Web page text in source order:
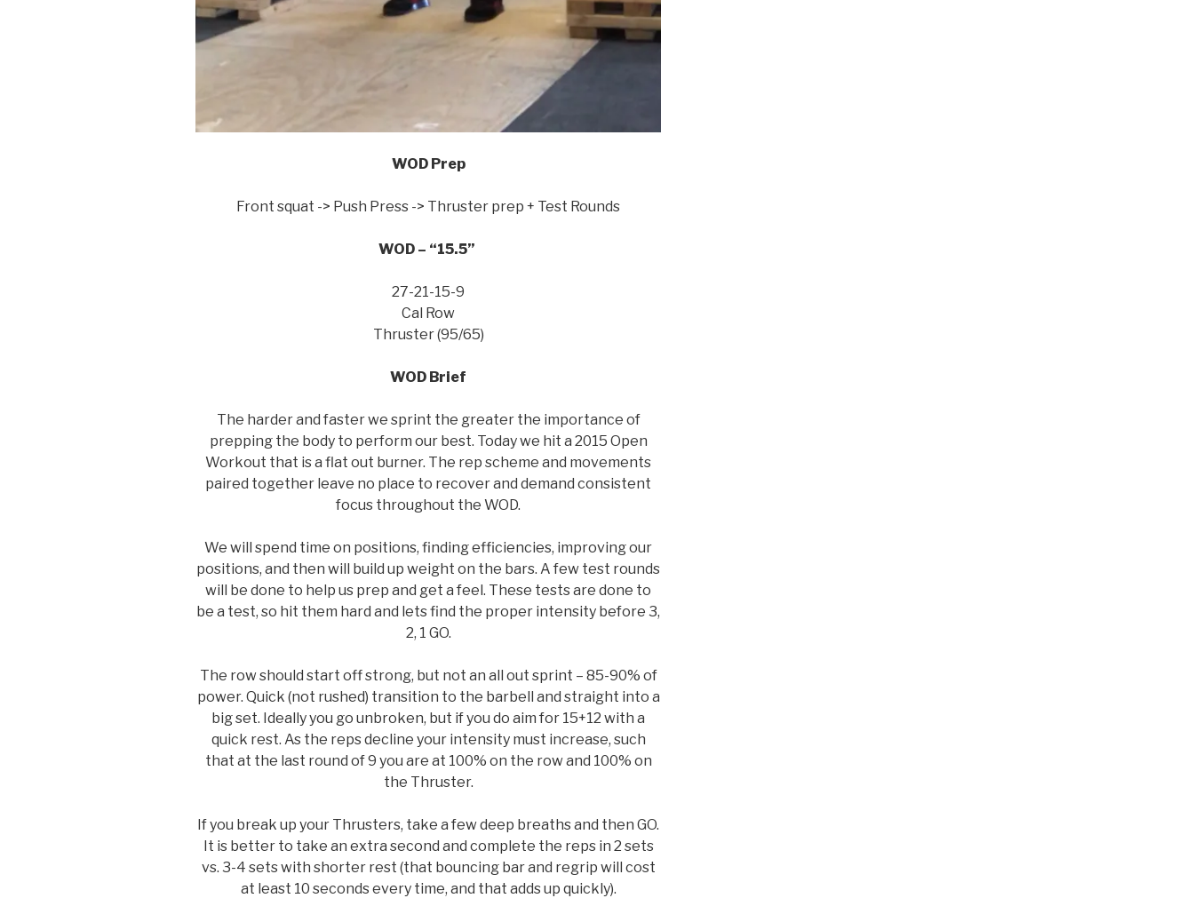
WOD Prep
Front squat -> Push Press -> Thruster prep + Test Rounds
WOD – “15.5”
27-21-15-9
Cal Row
Thruster (95/65)
WOD Brief
The harder and faster we sprint the greater the importance of
prepping the body to perform our best. Today we hit a 2015 Open
Workout that is a flat out burner. The rep scheme and movements
paired together leave no place to recover and demand consistent
focus throughout the WOD.
We will spend time on positions, finding efficiencies, improving our
positions, and then will build up weight on the bars. A few test rounds
will be done to help us prep and get a feel. These tests are done to
be a test, so hit them hard and lets find the proper intensity before 3,
2, 1 GO.
The row should start off strong, but not an all out sprint – 85-90% of
power. Quick (not rushed) transition to the barbell and straight into a
big set. Ideally you go unbroken, but if you do aim for 15+12 with a
quick rest. As the reps decline your intensity must increase, such
that at the last round of 9 you are at 100% on the row and 100% on
the Thruster.
If you break up your Thrusters, take a few deep breaths and then GO.
It is better to take an extra second and complete the reps in 2 sets
vs. 3-4 sets with shorter rest (that bouncing bar and regrip will cost
at least 10 seconds every time, and that adds up quickly).